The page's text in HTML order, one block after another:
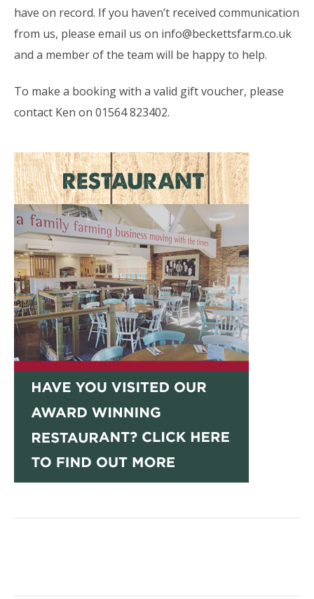
have on record. If you haven’t received communication
from us, please email us on info@beckettsfarm.co.uk
and a member of the team will be happy to help.
To make a booking with a valid gift voucher, please
contact Ken on 01564 823402.